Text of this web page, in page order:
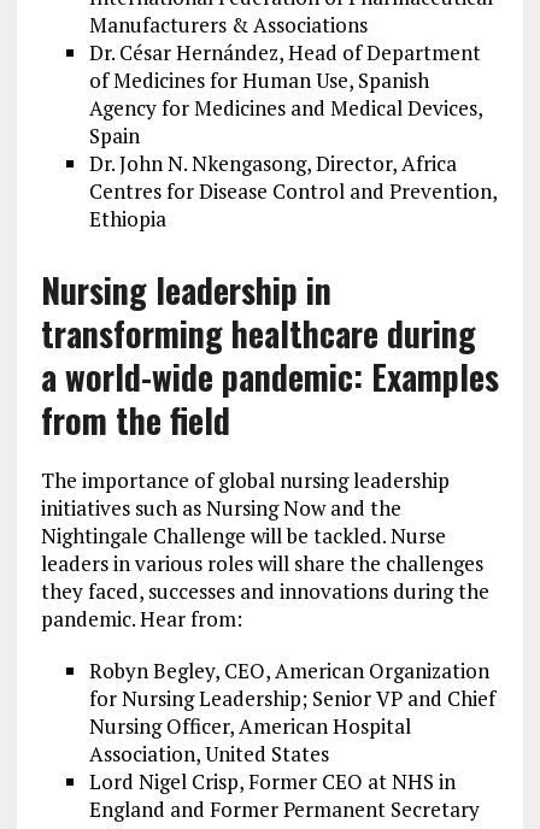
Manufacturers & Associations
Dr. César Hernández, Head of Department
of Medicines for Human Use, Spanish
Agency for Medicines and Medical Devices,
Spain
Dr. John N. Nkengasong, Director, Africa
Centres for Disease Control and Prevention,
Ethiopia
Nursing leadership in
transforming healthcare during
a world-wide pandemic: Examples
from the field
The importance of global nursing leadership
initiatives such as Nursing Now and the
Nightingale Challenge will be tackled. Nurse
leaders in various roles will share the challenges
they faced, successes and innovations during the
pandemic. Hear from:
Robyn Begley, CEO, American Organization
for Nursing Leadership; Senior VP and Chief
Nursing Officer, American Hospital
Association, United States
Lord Nigel Crisp, Former CEO at NHS in
England and Former Permanent Secretary